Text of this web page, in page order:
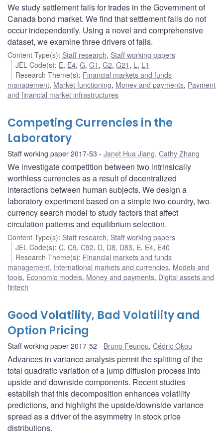
We study settlement fails for trades in the Government of
Canada bond market. We find that settlement fails do not
occur independently. Using a novel and comprehensive
dataset, we examine three drivers of fails.
Content Type(s): Staff research, Staff working papers
JEL Code(s): E, E4,G,G1 ,G2,G21 , L , L1
Research Theme(s): Financial markets and funds
management, Market functioning, Money and payments, Payment
and financial market infrastructures
Competing Currencies in the
Laboratory
Staff working paper 2017-53 Janet Hua Jiang, Cathy Zhang
We investigate competition between two intrinsically
worthless currencies as a result of decentralized
interactions between human subjects. We design a
laboratory experiment based on a simple two-country, two-
currency search model to study factors that affect
circulation patterns and equilibrium selection.
Content Type(s): Staff research, Staff working papers
JEL Code(s):C,C9,C92, D, D8, D83, E, E4, E40
Research Theme(s): Financial markets and funds
management, International markets and currencies, Models and
tools, Economic models, Money and payments, Digital assets and
fintech
Good Volatility, Bad Volatility and
Option Pricing
Staff working paper 2017-52 Bruno Feunou, Cédric Okou
Advances in variance analysis permit the splitting of the
total quadratic variation of a jump diffusion process into
upside and downside components. Recent studies
establish that this decomposition enhances volatility
predictions, and highlight the upside/downside variance
spread as a driver of the asymmetry in stock price
distributions.